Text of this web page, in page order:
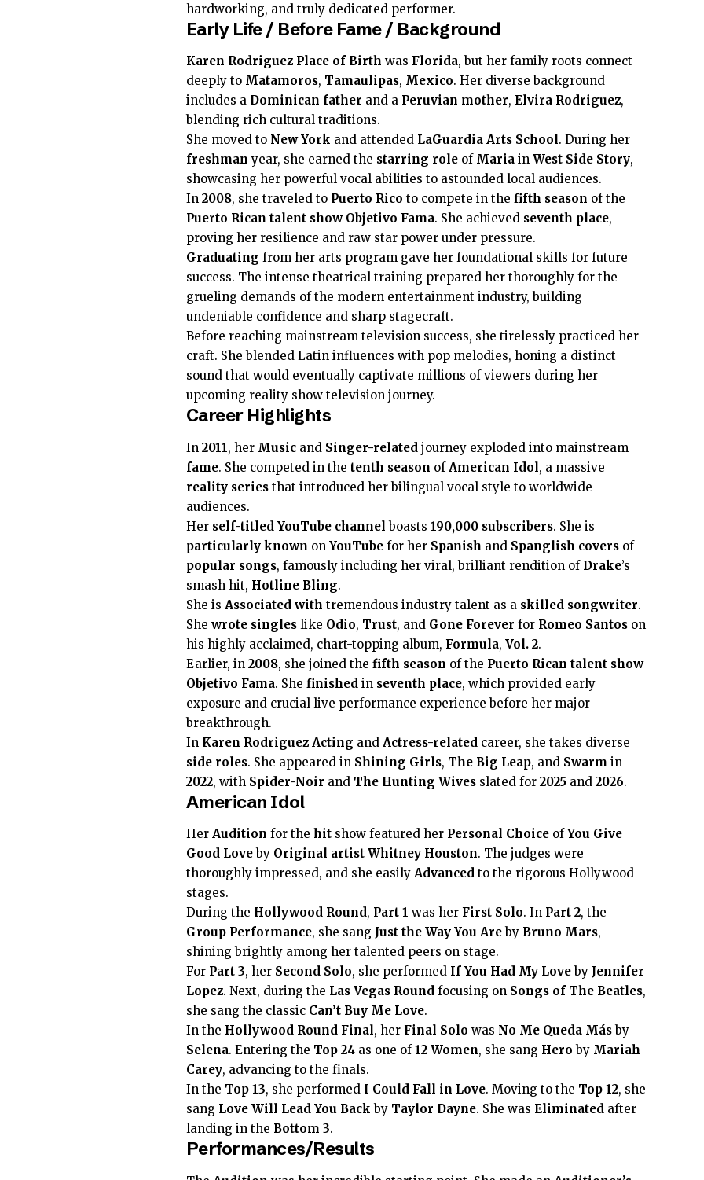
hardworking, and truly dedicated performer.
Early Life / Before Fame / Background
Karen Rodriguez Place of Birth was Florida, but her family roots connect
deeply to Matamoros, Tamaulipas, Mexico. Her diverse background
includes a Dominican father and a Peruvian mother, Elvira Rodriguez,
blending rich cultural traditions.
She moved to New York and attended LaGuardia Arts School. During her
freshman year, she earned the starring role of Maria in West Side Story,
showcasing her powerful vocal abilities to astounded local audiences.
In 2008, she traveled to Puerto Rico to compete in the fifth season of the
Puerto Rican talent show Objetivo Fama. She achieved seventh place,
proving her resilience and raw star power under pressure.
Graduating from her arts program gave her foundational skills for future
success. The intense theatrical training prepared her thoroughly for the
grueling demands of the modern entertainment industry, building
undeniable confidence and sharp stagecraft.
Before reaching mainstream television success, she tirelessly practiced her
craft. She blended Latin influences with pop melodies, honing a distinct
sound that would eventually captivate millions of viewers during her
upcoming reality show television journey.
Career Highlights
In 2011, her Music and Singer-related journey exploded into mainstream
fame. She competed in the tenth season ofAmerican Idol, a massive
reality series that introduced her bilingual vocal style to worldwide
audiences.
Her self-titled YouTube channel boasts 190,000 subscribers. She is
particularly known on YouTube for her Spanish and Spanglish covers of
popular songs, famously including her viral, brilliant rendition of Drake’s
smash hit, Hotline Bling.
She is Associated with tremendous industry talent as a skilled songwriter.
She wrote singles like Odio, Trust, and Gone Forever for Romeo Santos on
his highly acclaimed, chart-topping album, Formula, Vol. 2.
Earlier, in 2008, she joined the fifth season of the Puerto Rican talent show
Objetivo Fama. She finished in seventh place, which provided early
exposure and crucial live performance experience before her major
breakthrough.
In Karen Rodriguez Acting and Actress-related career, she takes diverse
side roles. She appeared in Shining Girls, The Big Leap, and Swarm in
2022, with Spider-Noir and The Hunting Wives slated for 2025 and 2026.
American Idol
Her Audition for the hit show featured her Personal Choice of You Give
Good Love by Original artist Whitney Houston. The judges were
thoroughly impressed, and she easily Advanced to the rigorous Hollywood
stages.
During the Hollywood Round, Part 1 was her First Solo. In Part 2, the
Group Performance, she sang Just the Way You Are by Bruno Mars,
shining brightly among her talented peers on stage.
For Part 3, her Second Solo, she performed If You Had My Love by Jennifer
Lopez. Next, during the Las Vegas Round focusing on Songs of The Beatles,
she sang the classic Can’t Buy Me Love.
In the Hollywood Round Final, her Final Solo was No Me Queda Más by
Selena. Entering the Top 24 as one of 12 Women, she sang Hero by Mariah
Carey, advancing to the finals.
In the Top 13, she performed I Could Fall in Love. Moving to the Top 12, she
sang Love Will Lead You Back by Taylor Dayne. She was Eliminated after
landing in the Bottom 3.
Performances/Results